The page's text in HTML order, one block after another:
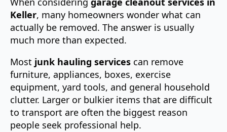
Keller, many homeowners wonder what can
actually be removed. The answer is usually
much more than expected.
Most junk hauling services can remove
furniture, appliances, boxes, exercise
equipment, yard tools, and general household
clutter. Larger or bulkier items that are difficult
to transport are often the biggest reason
people seek professional help.